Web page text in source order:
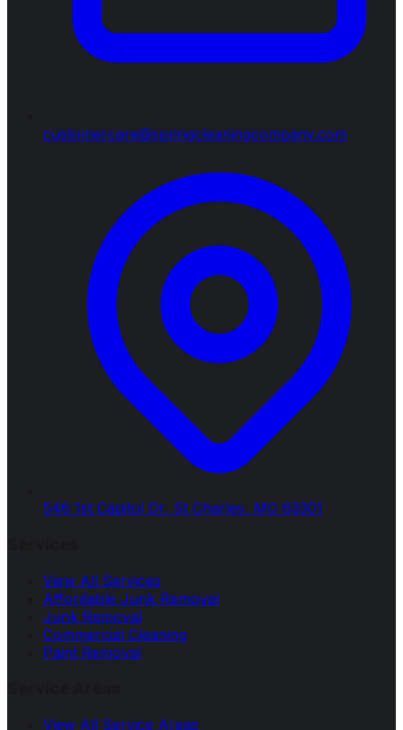
customercare@springcleaningcompany.com
546 1st Capitol Dr, St Charles, MO 63301
View All Services
Affordable Junk Removal
Junk Removal
Commercial Cleaning
Paint Removal
View All Service Areas